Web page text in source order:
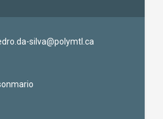
silva@polymtl.ca